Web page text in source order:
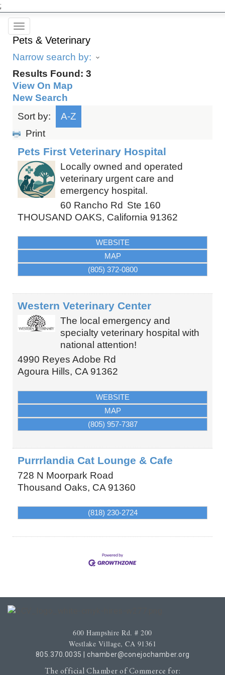
;
Toggle
navigation
Pets & Veterinary
Narrow search by:
Results Found: 3
View On Map
New Search
Sort by:
A-Z
Print
Pets First Veterinary Hospital
Locally owned and operated
veterinary urgent care and
emergency hospital.
60 Rancho Rd Ste 160
THOUSAND OAKS, California 91362
WEBSITE
MAP
(805) 372-0800
Western Veterinary Center
The local emergency and
specialty veterinary hospital with
national attention!
4990 Reyes Adobe Rd
Agoura Hills, CA 91362
WEBSITE
MAP
(805) 957-7387
Purrrlandia Cat Lounge & Cafe
728 N Moorpark Road
Thousand Oaks, CA 91360
(818) 230-2724
600 Hampshire Rd. # 200
Westlake Village, CA 91361
805.370.0035 chamber@conejochamber.org
The official Chamber of Commerce for: